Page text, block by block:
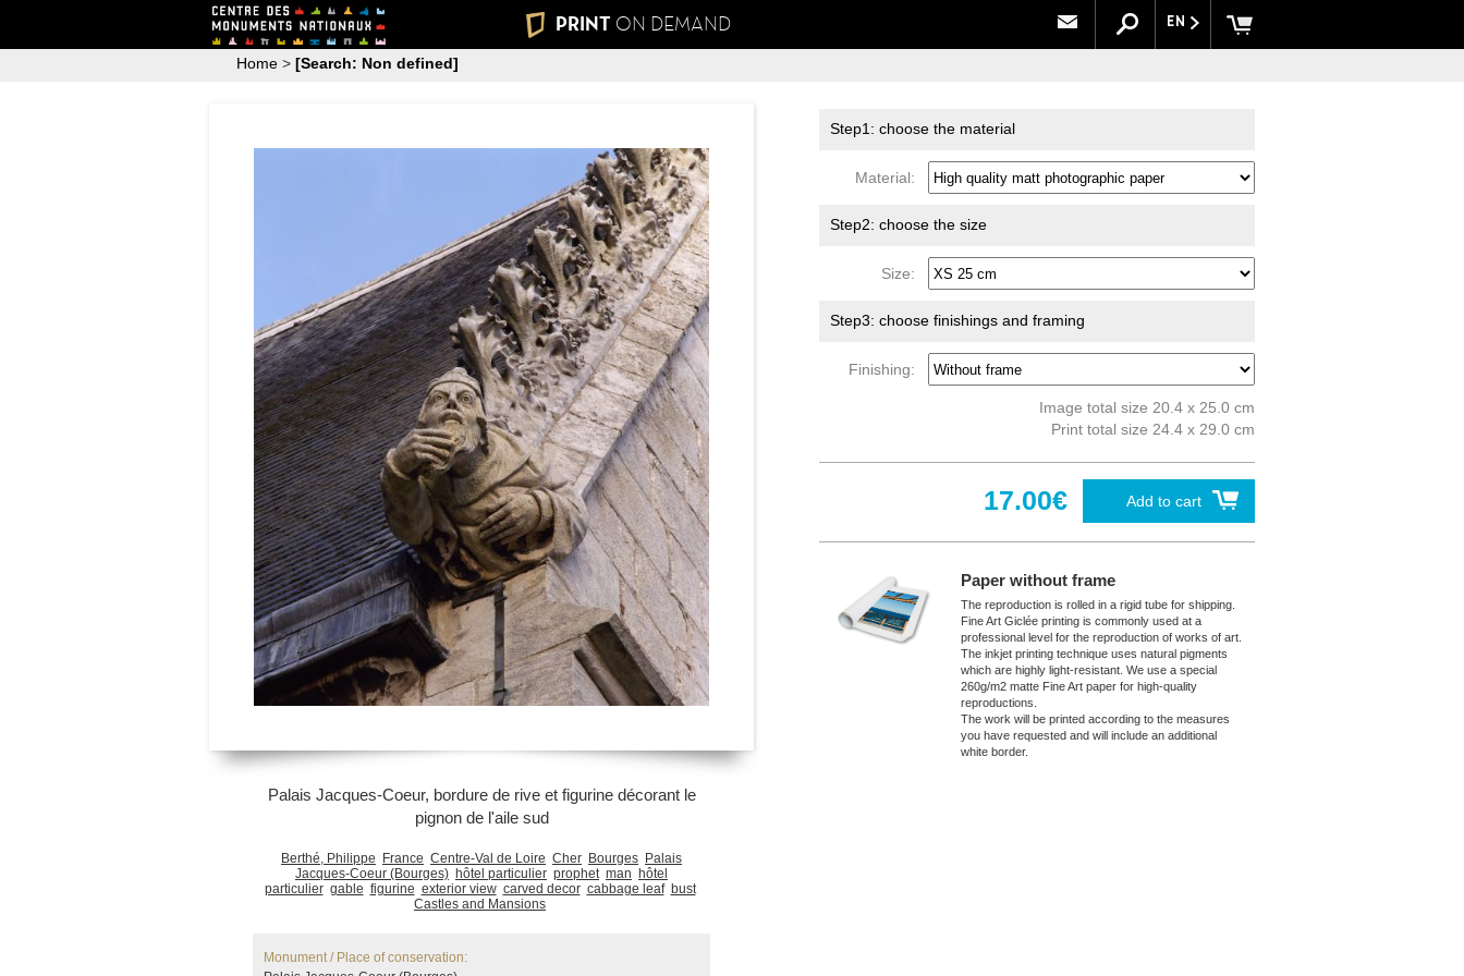
EN
PRINT ON DEMAND
Home > [Search: Non defined]
Palais Jacques-Coeur, bordure de rive et figurine décorant le
pignon de l'aile sud
Berthé, Philippe France Centre-Val de Loire Cher Bourges Palais
Jacques-Coeur (Bourges) hôtel particulier prophet man
hôtel
particulier gable figurine exterior view carved decor cabbage leaf bust
Castles and Mansions
Monument / Place of conservation:
Step1: choose the material
Material:
Step2: choose the size
Size:
Step3: choose finishings and framing
Finishing:
Image total size 20.4 x 25.0 cm
Print total size 24.4 x 29.0 cm
Add to cart
17.00€
Paper without frame
The reproduction is rolled in a rigid tube for shipping.
Fine Art Giclée printing is commonly used at a
professional level for the reproduction of works of art.
The inkjet printing technique uses natural pigments
which are highly light-resistant. We use a special
260g/m2 matte Fine Art paper for high-quality
reproductions.
The work will be printed according to the measures
you have requested and will include an additional
white border.